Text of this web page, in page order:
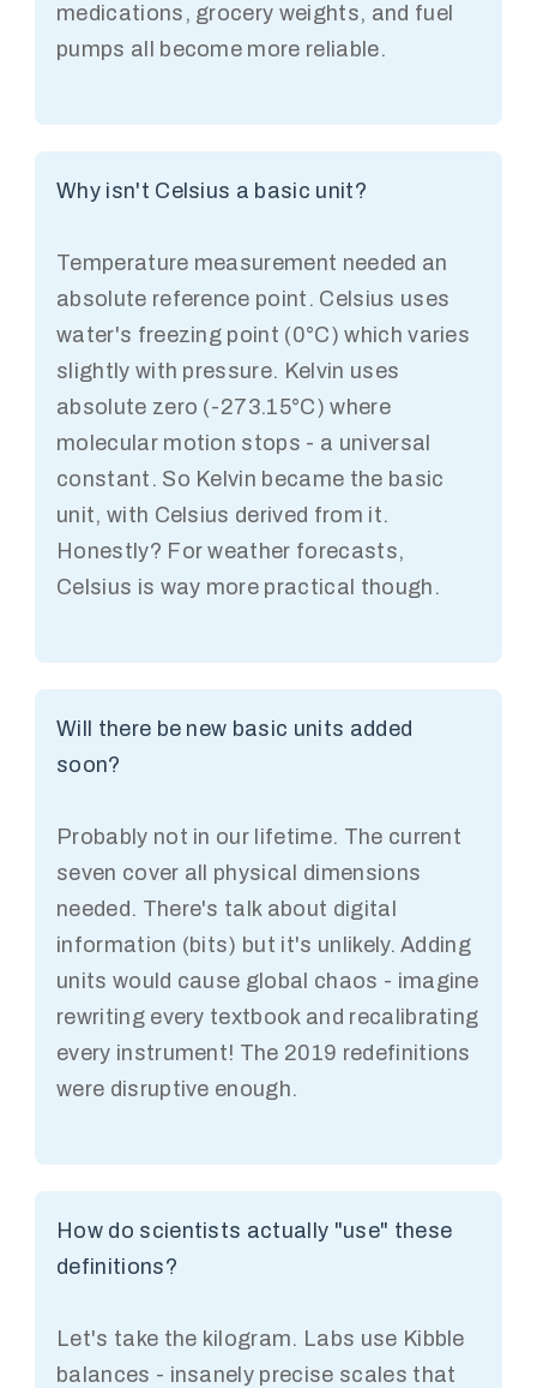
medications, grocery weights, and fuel
pumps all become more reliable.
Why isn't Celsius a basic unit?
Temperature measurement needed an
absolute reference point. Celsius uses
water's freezing point (0°C) which varies
slightly with pressure. Kelvin uses
absolute zero (-273.15°C) where
molecular motion stops - a universal
constant. So Kelvin became the basic
unit, with Celsius derived from it.
Honestly? For weather forecasts,
Celsius is way more practical though.
Will there be new basic units added
soon?
Probably not in our lifetime. The current
seven cover all physical dimensions
needed. There's talk about digital
information (bits) but it's unlikely. Adding
units would cause global chaos - imagine
rewriting every textbook and recalibrating
every instrument! The 2019 redefinitions
were disruptive enough.
How do scientists actually "use" these
definitions?
Let's take the kilogram. Labs use Kibble
balances - insanely precise scales that